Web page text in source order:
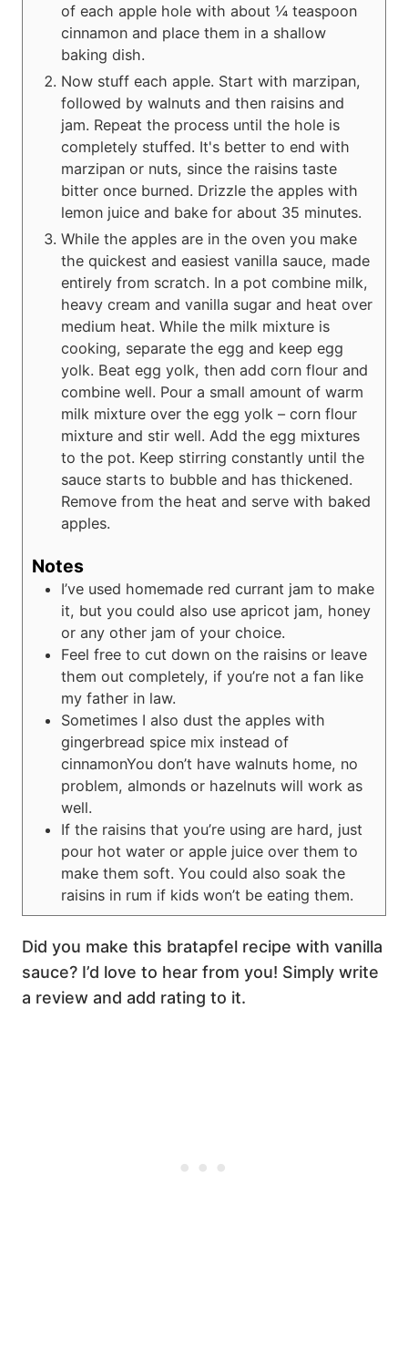
of each apple hole with about ¼ teaspoon
cinnamon and place them in a shallow
baking dish.
Now stuff each apple. Start with marzipan,
followed by walnuts and then raisins and
jam. Repeat the process until the hole is
completely stuffed. It's better to end with
marzipan or nuts, since the raisins taste
bitter once burned. Drizzle the apples with
lemon juice and bake for about 35 minutes.
While the apples are in the oven you make
the quickest and easiest vanilla sauce, made
entirely from scratch. In a pot combine milk,
heavy cream and vanilla sugar and heat over
medium heat. While the milk mixture is
cooking, separate the egg and keep egg
yolk. Beat egg yolk, then add corn flour and
combine well. Pour a small amount of warm
milk mixture over the egg yolk – corn flour
mixture and stir well. Add the egg mixtures
to the pot. Keep stirring constantly until the
sauce starts to bubble and has thickened.
Remove from the heat and serve with baked
apples.
Notes
I’ve used homemade red currant jam to make
it, but you could also use apricot jam, honey
or any other jam of your choice.
Feel free to cut down on the raisins or leave
them out completely, if you’re not a fan like
my father in law.
Sometimes I also dust the apples with
gingerbread spice mix instead of
cinnamonYou don’t have walnuts home, no
problem, almonds or hazelnuts will work as
well.
If the raisins that you’re using are hard, just
pour hot water or apple juice over them to
make them soft. You could also soak the
raisins in rum if kids won’t be eating them.
Did you make this bratapfel recipe with vanilla
sauce? I’d love to hear from you! Simply write
a review and add rating to it.